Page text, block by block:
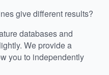
give different results?
databases and
We provide a
you to independently